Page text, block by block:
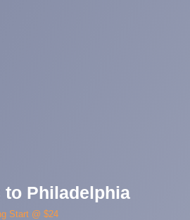
to Philadelphia
Start @ $24